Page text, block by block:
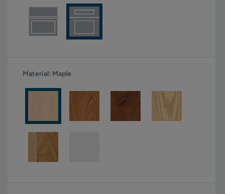
Material: Maple